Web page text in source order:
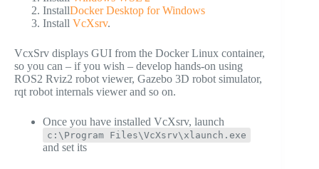
InstallDocker Desktop for Windows
Install VcXsrv.
VcxSrv displays GUI from the Docker Linux container,
so you can – if you wish – develop hands-on using
ROS2 Rviz2 robot viewer, Gazebo 3D robot simulator,
rqt robot internals viewer and so on.
Once you have installed VcXsrv, launch
c:\Program Files\VcXsrv\xlaunch.exe
and set its